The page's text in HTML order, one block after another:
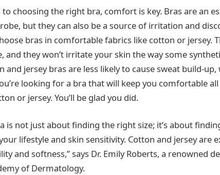
choosing the right bra, comfort is key. Bras are an
but they can also be a source of irritation and
bras in comfortable fabrics like cotton or jersey.
and they won’t irritate your skin the way some
and jersey bras are less likely to cause sweat build-up,
looking for a bra that will keep you comfortable
or jersey. You’ll be glad you did.
is not just about finding the right size; it’s about
lifestyle and skin sensitivity. Cotton and jersey are
and softness,” says Dr. Emily Roberts, a renowned
of Dermatology.